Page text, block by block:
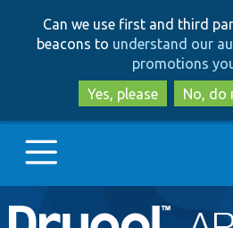
to
to
Can we use first and third
beacons to understand our
promotions
Yes, please
No, do
Main
Go to Drupal.org